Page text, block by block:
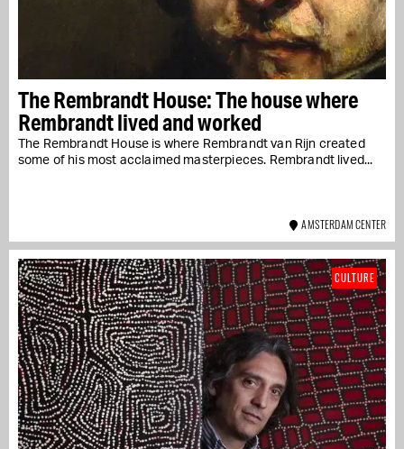
The Rembrandt House: The house where
Rembrandt lived and worked
The Rembrandt House is where Rembrandt van Rijn created
some of his most acclaimed masterpieces. Rembrandt lived...
AMSTERDAM CENTER
CULTURE